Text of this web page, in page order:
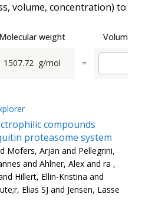
volume, concentration) to
Molecular weight Volume
1507.72 g/mol =
compounds
proteasome system
Mofers, Arjan and Pellegrini,
and Ahlner, Alex and ra ,
Hillert, Ellin-Kristina and
Elias SJ and Jensen, Lasse